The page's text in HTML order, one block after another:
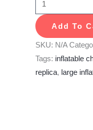
Add To
SKU: N/A
Tags: inflatable
replica, large